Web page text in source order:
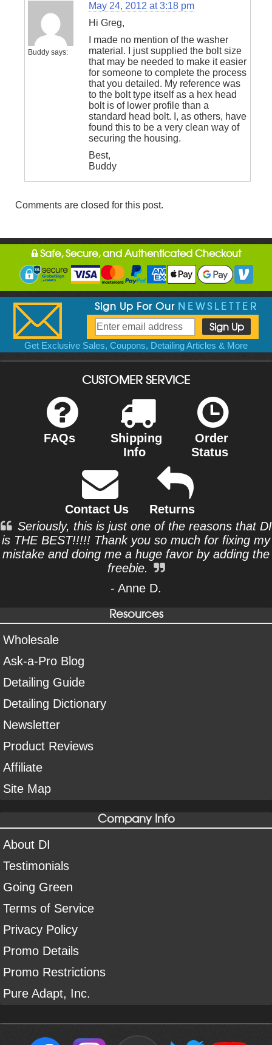
Buddy says:
May 24, 2012 at 3:18 pm
Hi Greg,
I made no mention of the washer
material. I just supplied the bolt size
that may be needed to make it easier
for someone to complete the process
that you detailed. My reference was
to the bolt type itself as a hex head
bolt is of lower profile than a
standard head bolt. I, as others, have
found this to be a very clean way of
securing the housing.
Best,
Buddy
Comments are closed for this post.
Safe, Secure, and Authenticated Checkout
Sign Up For Our NEWSLETTER
Get Exclusive Sales, Coupons, Detailing Articles & More
CUSTOMER SERVICE
FAQs
Shipping
Info
Order
Status
Contact Us
Returns
Seriously, this is just one of the reasons that DI
is THE BEST!!!!! Thank you so much for fixing my
mistake and doing me a huge favor by adding the
freebie.
- Anne D.
Resources
Wholesale
Ask-a-Pro Blog
Detailing Guide
Detailing Dictionary
Newsletter
Product Reviews
Affiliate
Site Map
Company Info
About DI
Testimonials
Going Green
Terms of Service
Privacy Policy
Promo Details
Promo Restrictions
Pure Adapt, Inc.